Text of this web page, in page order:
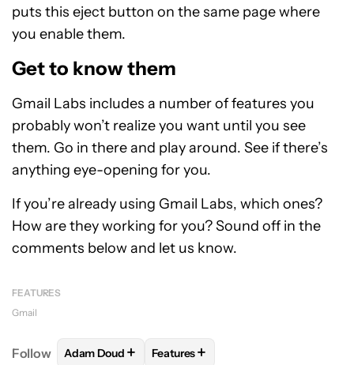
puts this eject button on the same page where
you enable them.
Get to know them
Gmail Labs includes a number of features you
probably won’t realize you want until you see
them. Go in there and play around. See if there’s
anything eye-opening for you.
If you’re already using Gmail Labs, which ones?
How are they working for you? Sound off in the
comments below and let us know.
FEATURES
Gmail
Follow FOLLOWFOLLOW "ADAM DOUD" TO RECEIVE
Adam Doud + FOLLOW
Features+